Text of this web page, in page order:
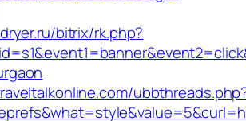
bitrix/rk.php?